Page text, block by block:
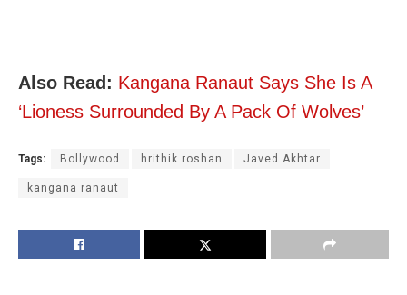
Also Read: Kangana Ranaut Says She Is A
‘Lioness Surrounded By A Pack Of Wolves’
Tags: Bollywood hrithik roshan Javed Akhtar
kangana ranaut